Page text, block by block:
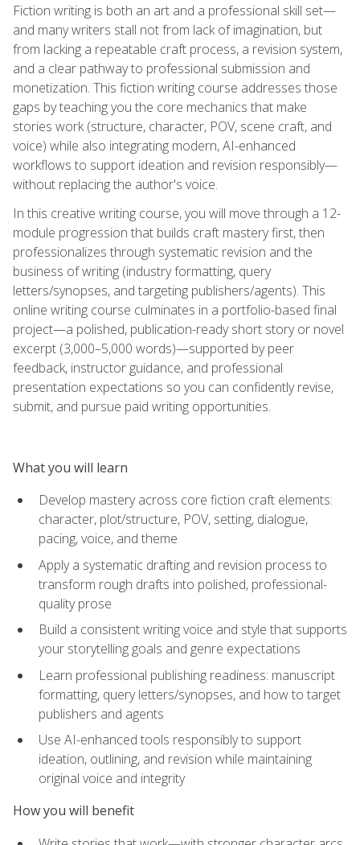
Fiction writing is both an art and a professional skill set—
and many writers stall not from lack of imagination, but
from lacking a repeatable craft process, a revision system,
and a clear pathway to professional submission and
monetization. This fiction writing course addresses those
gaps by teaching you the core mechanics that make
stories work (structure, character, POV, scene craft, and
voice) while also integrating modern, AI-enhanced
workflows to support ideation and revision responsibly—
without replacing the author's voice.
In this creative writing course, you will move through a 12-
module progression that builds craft mastery first, then
professionalizes through systematic revision and the
business of writing (industry formatting, query
letters/synopses, and targeting publishers/agents). This
online writing course culminates in a portfolio-based final
project—a polished, publication-ready short story or novel
excerpt (3,000–5,000 words)—supported by peer
feedback, instructor guidance, and professional
presentation expectations so you can confidently revise,
submit, and pursue paid writing opportunities.
What you will learn
Develop mastery across core fiction craft elements:
character, plot/structure, POV, setting, dialogue,
pacing, voice, and theme
Apply a systematic drafting and revision process to
transform rough drafts into polished, professional-
quality prose
Build a consistent writing voice and style that supports
your storytelling goals and genre expectations
Learn professional publishing readiness: manuscript
formatting, query letters/synopses, and how to target
publishers and agents
Use AI-enhanced tools responsibly to support
ideation, outlining, and revision while maintaining
original voice and integrity
How you will benefit